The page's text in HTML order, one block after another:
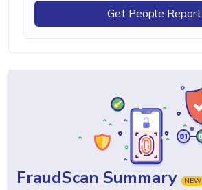
Get People Report
FraudScan Summary NEW